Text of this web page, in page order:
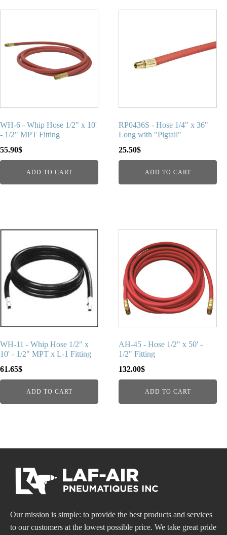
WH-6 - Whip Hose 1/2" x 10'
- 1/2" MPT Fitting
55.90$
ADD TO CART
RP0436S - Hose 1/4" x 36"
Long with "Pigtail"
25.50$
ADD TO CART
WH-11 - Whip Hose 1/2" x
10' - 1/2" MPT x L-1 Fitting
61.65$
ADD TO CART
AH-45 - Hose 1/2" x 50' -
1/2" Fitting
132.00$
ADD TO CART
Our mission is simple: to provide the best products and services
to our customers at the lowest possible price. We take great pride